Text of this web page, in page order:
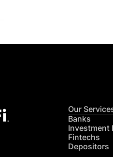
Our
Banks
Investment
Fintechs
Depositors